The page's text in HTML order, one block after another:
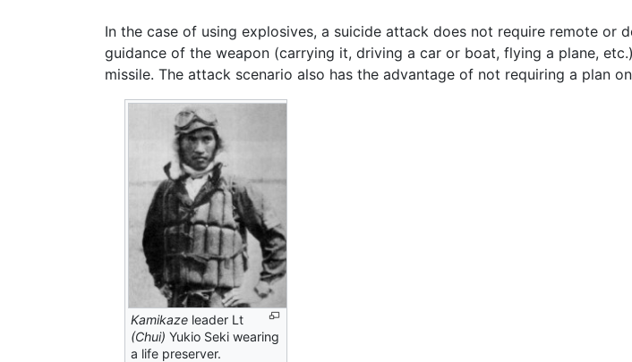
In the case of using explosives, a suicide attack does not require remote or
guidance of the weapon (carrying it, driving a car or boat, flying a plane,
missile. The attack scenario also has the advantage of not requiring a plan
Kamikaze leader Lt
(Chui) Yukio Seki wearing
a life preserver.